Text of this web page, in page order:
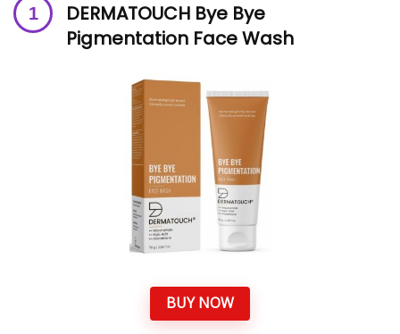
DERMATOUCH Bye Bye
Pigmentation Face Wash
BUY NOW